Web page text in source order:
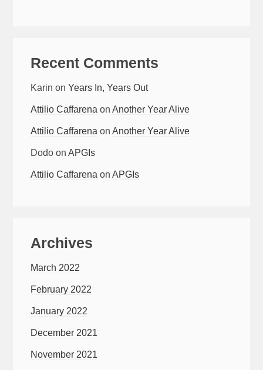
Recent Comments
Karin onYears In, Years Out
Attilio Caffarena onAnother Year Alive
Attilio Caffarena onAnother Year Alive
Dodo onAPGIs
Attilio Caffarena onAPGIs
Archives
March 2022
February 2022
January 2022
December 2021
November 2021